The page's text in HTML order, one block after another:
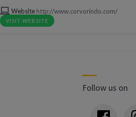
Website http://www.corvorindo.com/
VISIT WEBSITE
Follow us on